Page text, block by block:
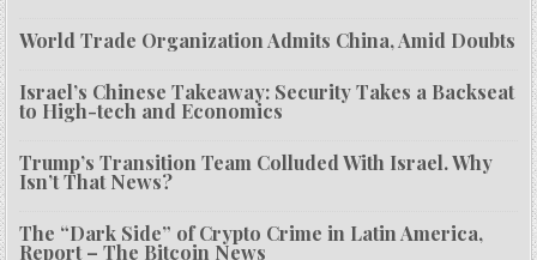
World Trade Organization Admits China, Amid Doubts
Israel’s Chinese Takeaway: Security Takes a Backseat
to High-tech and Economics
Trump’s Transition Team Colluded With Israel. Why
Isn’t That News?
The “Dark Side” of Crypto Crime in Latin America,
Report – The Bitcoin News